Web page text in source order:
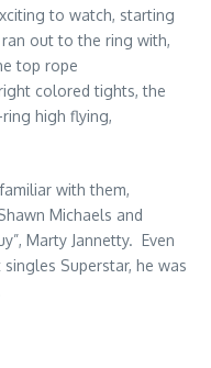
to watch, starting
out to the ring with,
top rope
colored tights, the
high flying,
with them,
Michaels and
Marty Jannetty. Even
Superstar, he was